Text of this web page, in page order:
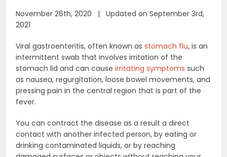
November 26th, 2020 | Updated on September 3rd,
2021
Viral gastroenteritis, often known asstomach flu, is an
intermittent swab that involves irritation of the
stomach lid and can causeirritating symptoms such
as nausea, regurgitation, loose bowel movements, and
pressing pain in the central region that is part of the
fever.
You can contract the disease as a result a direct
contact with another infected person, by eating or
drinking contaminated liquids, or by reaching